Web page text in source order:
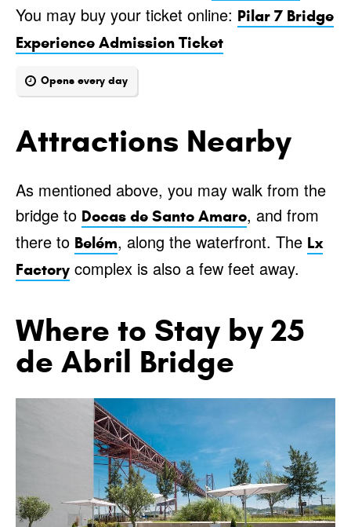
You may buy your ticket online: Pilar 7 Bridge
Experience Admission Ticket
Opens every day
Attractions Nearby
As mentioned above, you may walk from the
bridge to Docas de Santo Amaro, and from
there to Belém, along the waterfront. The Lx
Factory complex is also a few feet away.
Where to Stay by 25
de Abril Bridge